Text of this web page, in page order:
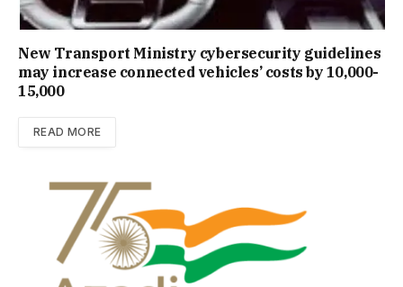
New Trans­port Min­istry cyber­se­cur­ity guidelines
may increase con­nec­ted vehicles’ costs by ₹10,000-
15,000
READ MORE